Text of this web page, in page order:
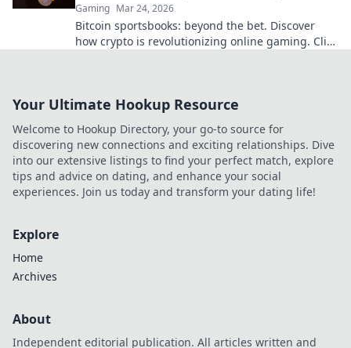
Gaming Mar 24, 2026
Bitcoin sportsbooks: beyond the bet. Discover
how crypto is revolutionizing online gaming. Click
Your Ultimate Hookup Resource
Welcome to Hookup Directory, your go-to source for
discovering new connections and exciting relationships. Dive
into our extensive listings to find your perfect match, explore
tips and advice on dating, and enhance your social
experiences. Join us today and transform your dating life!
Explore
Home
Archives
About
Independent editorial publication. All articles written and